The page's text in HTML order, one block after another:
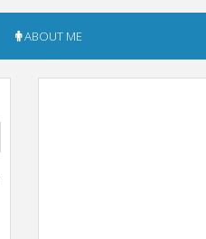
ABOUT ME